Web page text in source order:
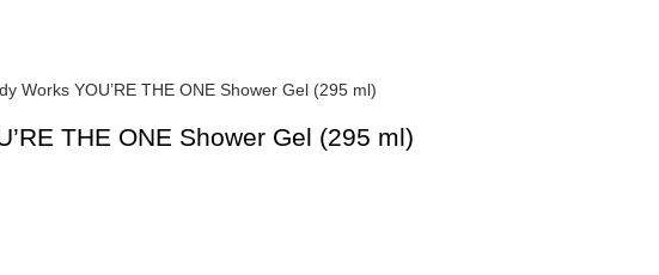
Works YOU’RE THE ONE Shower Gel (295 ml)
THE ONE Shower Gel (295 ml)